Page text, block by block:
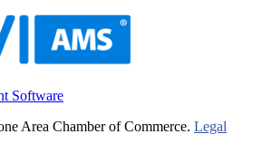
Software
Area Chamber of Commerce. Legal